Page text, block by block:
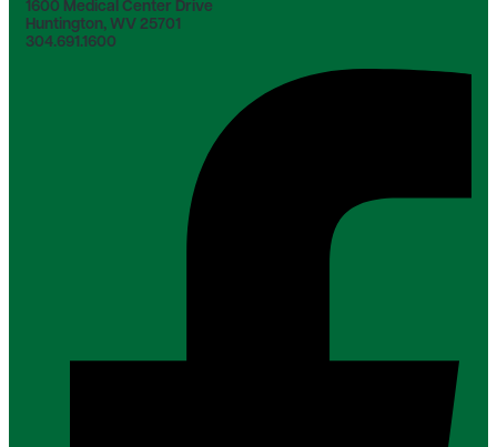
1600 Medical Center Drive
Huntington, WV 25701
304.691.1600